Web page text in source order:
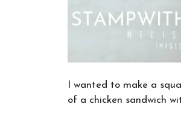
I wanted to make a
of a chicken sandwich